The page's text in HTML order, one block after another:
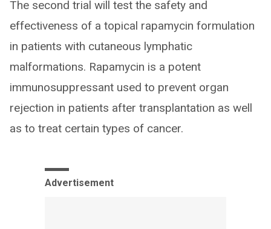
The second trial will test the safety and
effectiveness of a topical rapamycin formulation
in patients with cutaneous lymphatic
malformations. Rapamycin is a potent
immunosuppressant used to prevent organ
rejection in patients after transplantation as well
as to treat certain types of cancer.
Advertisement